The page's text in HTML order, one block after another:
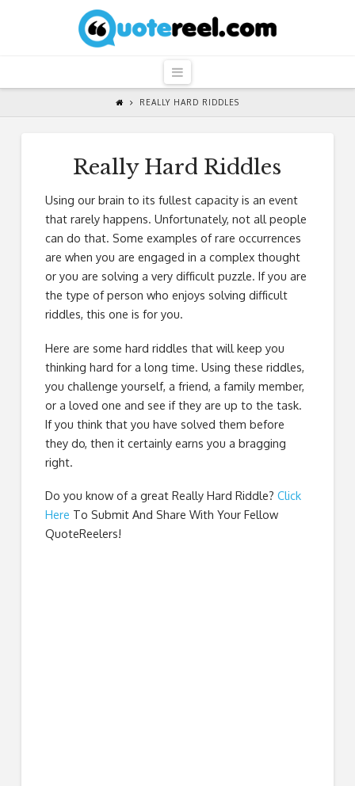
QuoteReel
Navigation
REALLY HARD RIDDLES
Really Hard Riddles
Using our brain to its fullest capacity is an event
that rarely happens. Unfortunately, not all people
can do that. Some examples of rare occurrences
are when you are engaged in a complex thought
or you are solving a very difficult puzzle. If you are
the type of person who enjoys solving difficult
riddles, this one is for you.
Here are some hard riddles that will keep you
thinking hard for a long time. Using these riddles,
you challenge yourself, a friend, a family member,
or a loved one and see if they are up to the task.
If you think that you have solved them before
they do, then it certainly earns you a bragging
right.
Do you know of a great Really Hard Riddle? Click
Here To Submit And Share With Your Fellow
QuoteReelers!